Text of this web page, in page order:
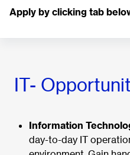
Apply by clicking tab
IT-
Information
day-to-day IT